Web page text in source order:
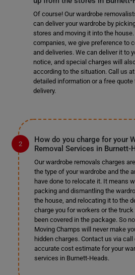
Of course! Our wardrobe
can deliver your wardrobe by
stores and moving it into the
companies, we give preference to
and deliveries. We can deliver it to
notice, and special charges will
according to the situation. Call us at
detailed information or a free quote
delivery.
How do you charge for your
Removal Services in Burnett-
Our wardrobe removals charges
the type of your wardrobe and the
have done to relocate it. It means
packing and dismantling the
the house, and relocating it to the
charge you for workers or the truck
been covered in the package. So
Moving Champs will never make
hidden charges. Contact us via
accurate cost estimate for your
services in Burnett-Heads.